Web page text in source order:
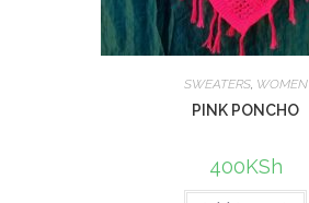
SWEATERS, WOMEN
PINK PONCHO
400KSh